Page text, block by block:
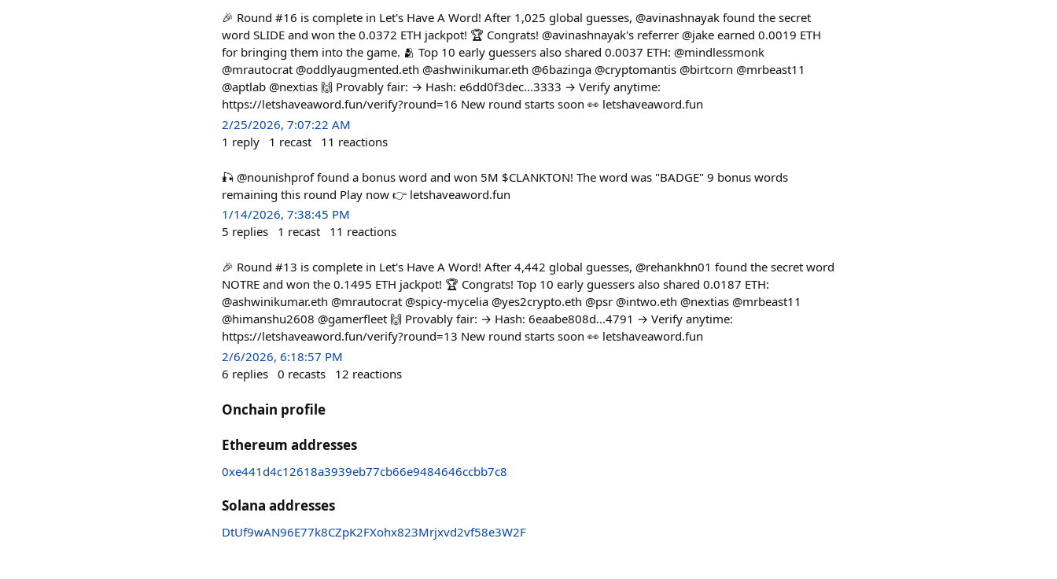
🎉 Round #16 is complete in Let's Have A Word! After 1,025 global guesses, @avinashnayak found the secret
word SLIDE and won the 0.0372 ETH jackpot! 🏆 Congrats! @avinashnayak's referrer @jake earned 0.0019 ETH
for bringing them into the game. 🫂 Top 10 early guessers also shared 0.0037 ETH: @mindlessmonk
@mrautocrat @oddlyaugmented.eth @ashwinikumar.eth @6bazinga @cryptomantis @birtcorn @mrbeast11
@aptlab @nextias 🙌 Provably fair: → Hash: e6dd0f3dec...3333 → Verify anytime:
https://letshaveaword.fun/verify?round=16 New round starts soon 👀 letshaveaword.fun
2/25/2026, 7:07:22 AM
1 reply 1 recast 11 reactions
🎣 @nounishprof found a bonus word and won 5M $CLANKTON! The word was "BADGE" 9 bonus words
remaining this round Play now 👉 letshaveaword.fun
1/14/2026, 7:38:45 PM
5 replies 1 recast 11 reactions
🎉 Round #13 is complete in Let's Have A Word! After 4,442 global guesses, @rehankhn01 found the secret word
NOTRE and won the 0.1495 ETH jackpot! 🏆 Congrats! Top 10 early guessers also shared 0.0187 ETH:
@ashwinikumar.eth @mrautocrat @spicy-mycelia @yes2crypto.eth @psr @intwo.eth @nextias @mrbeast11
@himanshu2608 @gamerfleet 🙌 Provably fair: → Hash: 6eaabe808d...4791 → Verify anytime:
https://letshaveaword.fun/verify?round=13 New round starts soon 👀 letshaveaword.fun
2/6/2026, 6:18:57 PM
6 replies 0 recasts 12 reactions
Onchain profile
Ethereum addresses
0xe441d4c12618a3939eb77cb66e9484646ccbb7c8
Solana addresses
DtUf9wAN96E77k8CZpK2FXohx823Mrjxvd2vf58e3W2F